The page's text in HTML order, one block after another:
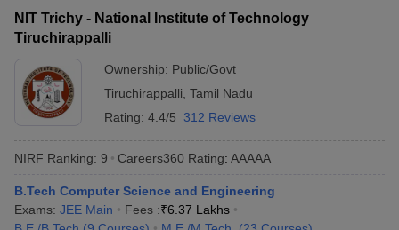
NIT Trichy - National Institute of Technology
Tiruchirappalli
Ownership: Public/Govt
Tiruchirappalli Tamil Nadu
Rating: 4.4/5 312 Reviews
NIRF Ranking: 9 Careers360 Rating: AAAAA
B.Tech Computer Science and Engineering
Exams: JEE Main Fees :₹6.37 Lakhs